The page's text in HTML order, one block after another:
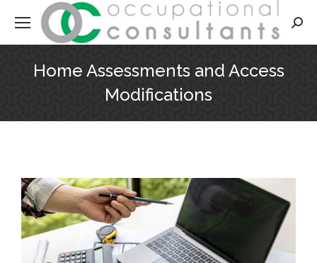
Home Assessments and Access
Modifications